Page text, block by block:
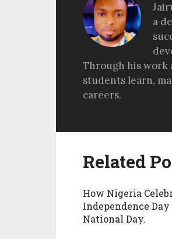
a
Through his work
students learn,
careers.
Related
How Nigeria
Independence Day
National Day.